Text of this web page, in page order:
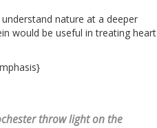
nature at a deeper
would be useful in treating heart
throw light on the